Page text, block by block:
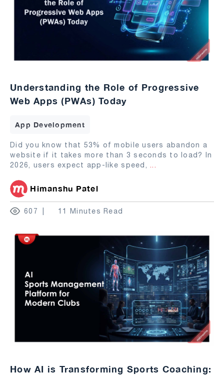
Understanding the Role of Progressive
Web Apps (PWAs) Today
App Development
Did you know that 53% of mobile users abandon a
website if it takes more than 3 seconds to load? In
2026, users expect app-like speed, ...
Himanshu Patel
607 11 Minutes Read
How AI is Transforming Sports Coaching: